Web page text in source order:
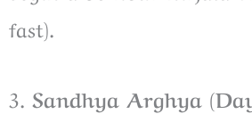
fast).
3. Sandhya Arghya